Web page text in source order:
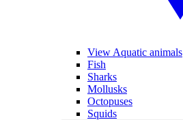
View Aquatic animals
Fish
Sharks
Mollusks
Octopuses
Squids